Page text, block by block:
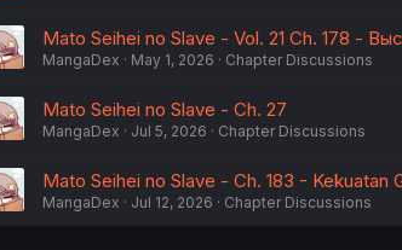
Mato Seihei no Slave - Vol. 21 Ch. 178 -
MangaDex May 1, 2026 Chapter Discussions
Mato Seihei no Slave - Ch. 27
MangaDex Jul 5, 2026 Chapter Discussions
Mato Seihei no Slave - Ch. 183 - Kekuatan
MangaDex Jul 12, 2026 Chapter Discussions